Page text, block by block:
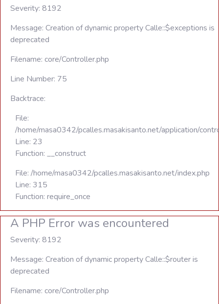
Severity: 8192
Message: Creation of dynamic property Calle::$exceptions is
deprecated
Filename: core/Controller.php
Line Number: 75
Backtrace:
File:
/home/masa0342/pcalles.masakisanto.net/application/
Line: 23
Function: __construct
File: /home/masa0342/pcalles.masakisanto.net/index.php
Line: 315
Function: require_once
A PHP Error was encountered
Severity: 8192
Message: Creation of dynamic property Calle::$router is
deprecated
Filename: core/Controller.php